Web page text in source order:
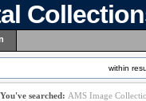
within
You've searched: AMS Image